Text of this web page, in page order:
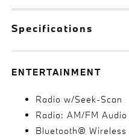
Specifications
ENTERTAINMENT
Radio w/Seek-Scan
Radio: AM/FM Audio
Bluetooth® Wireless